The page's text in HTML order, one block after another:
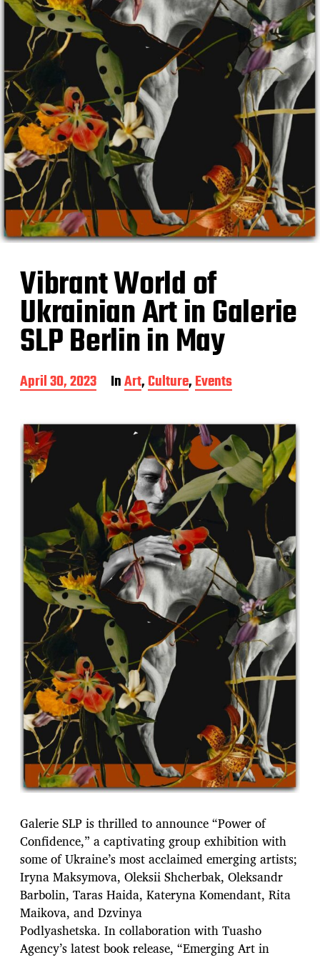
Vibrant World of
Ukrainian Art in Galerie
SLP Berlin in May
P
o
t
d
a
t
April 30, 2023 InArt,Culture,Events
Galerie SLP is thrilled to announce “Power of
Confidence,” a captivating group exhibition with
some of Ukraine’s most acclaimed emerging artists;
Iryna Maksymova, Oleksii Shcherbak, Oleksandr
Barbolin, Taras Haida, Kateryna Komendant, Rita
Maikova, and Dzvinya
Podlyashetska. In collaboration with Tuasho
Agency’s latest book release, “Emerging Art in